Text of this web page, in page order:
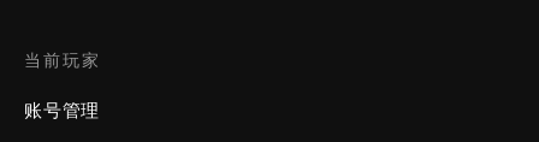
当前玩家
账号管理